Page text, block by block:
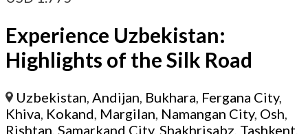
Experience Uzbekistan:
Highlights of the Silk Road
Uzbekistan Andijan Bukhara Fergana City,
Khiva Kokand Margilan Namangan City, Osh
Rishtan Samarkand City, Shakhrisabz Tashkent